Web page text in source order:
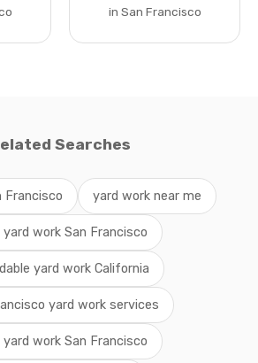
in San Francisco
Searches
Francisco yard work near me
work San Francisco
yard work California
yard work services
yard work San Francisco